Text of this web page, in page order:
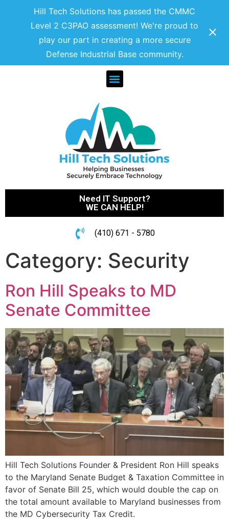
Hill Tech Solutions has passed the CMMC
Level 2 C3PAO assessment! We're proud to
play our part in creating a more secure
Defense Industrial Base community.
Need IT Support?
WE CAN HELP!
(410) 671 - 5780
Category: Security
Ron Hill Speaks to MD
Senate Committee
Hill Tech Solutions Founder & President Ron Hill speaks
to the Maryland Senate Budget & Taxation Committee in
favor of Senate Bill 25, which would double the cap on
the total amount available to Maryland businesses from
the MD Cybersecurity Tax Credit.